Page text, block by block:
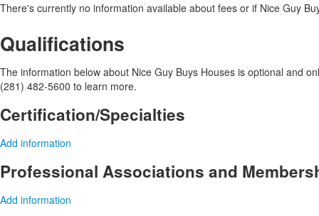
There's currently no information available about fees or if Nice Guy
Qualifications
The information below about Nice Guy Buys Houses is optional and
(281) 482-5600 to learn more.
Certification/Specialties
Add information
Professional Associations and
Add information